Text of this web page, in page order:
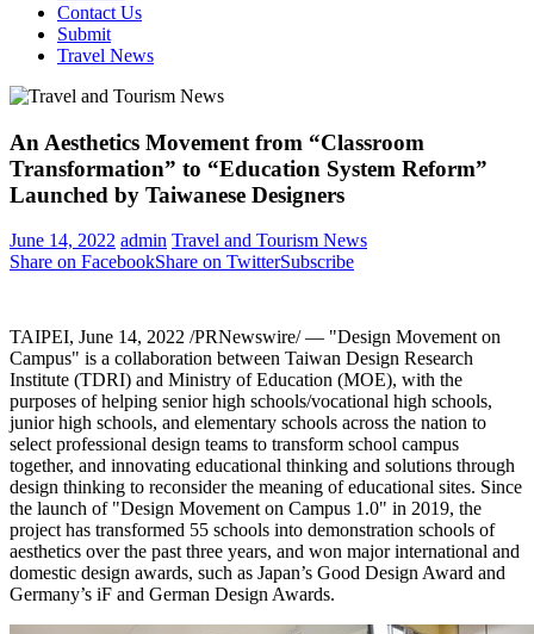
Contact Us
Submit
Travel News
An Aesthetics Movement from “Classroom
Transformation” to “Education System Reform”
Launched by Taiwanese Designers
June 14, 2022 admin Travel and Tourism News
Share on FacebookShare on TwitterSubscribe
TAIPEI, June 14, 2022 /PRNewswire/ — "Design Movement on
Campus" is a collaboration between Taiwan Design Research
Institute (TDRI) and Ministry of Education (MOE), with the
purposes of helping senior high schools/vocational high schools,
junior high schools, and elementary schools across the nation to
select professional design teams to transform school campus
together, and innovating educational thinking and solutions through
design thinking to reconsider the meaning of educational sites. Since
the launch of "Design Movement on Campus 1.0" in 2019, the
project has transformed 55 schools into demonstration schools of
aesthetics over the past three years, and won major international and
domestic design awards, such as Japan’s Good Design Award and
Germany’s iF and German Design Awards.